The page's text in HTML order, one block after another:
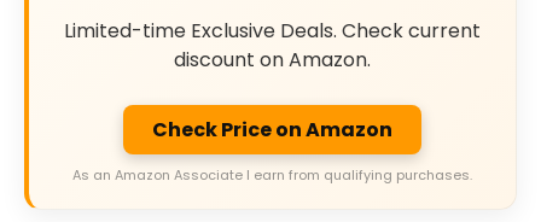
Limited-time Exclusive Deals. Check current
discount on Amazon.
Check Price on Amazon
As an Amazon Associate I earn from qualifying purchases.